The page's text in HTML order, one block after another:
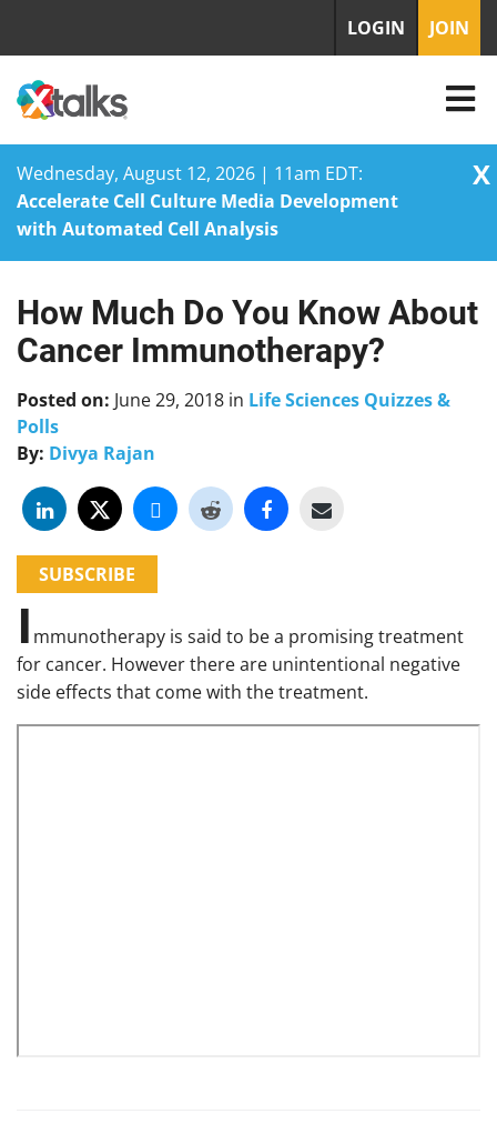
Wednesday, August 12, 2026 | 11am EDT:
Accelerate Cell Culture Media Development
with Automated Cell Analysis
X
Skip
content
LOGIN JOIN
How Much Do You Know About
Cancer Immunotherapy?
Posted on: June 29, 2018 in Life Sciences Quizzes &
Polls
By: Divya Rajan
SUBSCRIBE
I mmunotherapy is said to be a promising treatment
for cancer. However there are unintentional negative
side effects that come with the treatment.